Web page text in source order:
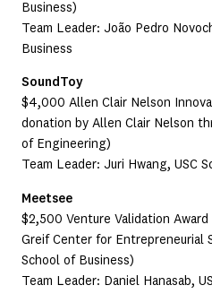
Business)
Team Leader: João Pedro
Business
SoundToy
$4,000 Allen Clair Nelson
donation by Allen Clair Nelson
of Engineering)
Team Leader: Juri Hwang, USC
Meetsee
$2,500 Venture Validation
Greif Center for Entrepreneurial
School of Business)
Team Leader: Daniel Hanasab,